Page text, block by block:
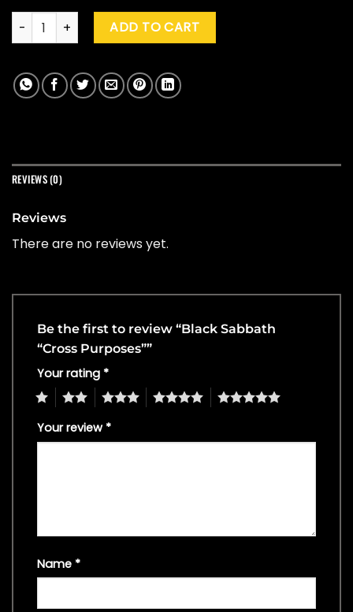
Black Sabbath "Cross Purposes" quantity
ADD TO CART
REVIEWS (0)
Reviews
There are no reviews yet.
Be the first to review “Black Sabbath
“Cross Purposes””
Your rating *
4 5
Your review *
Name *